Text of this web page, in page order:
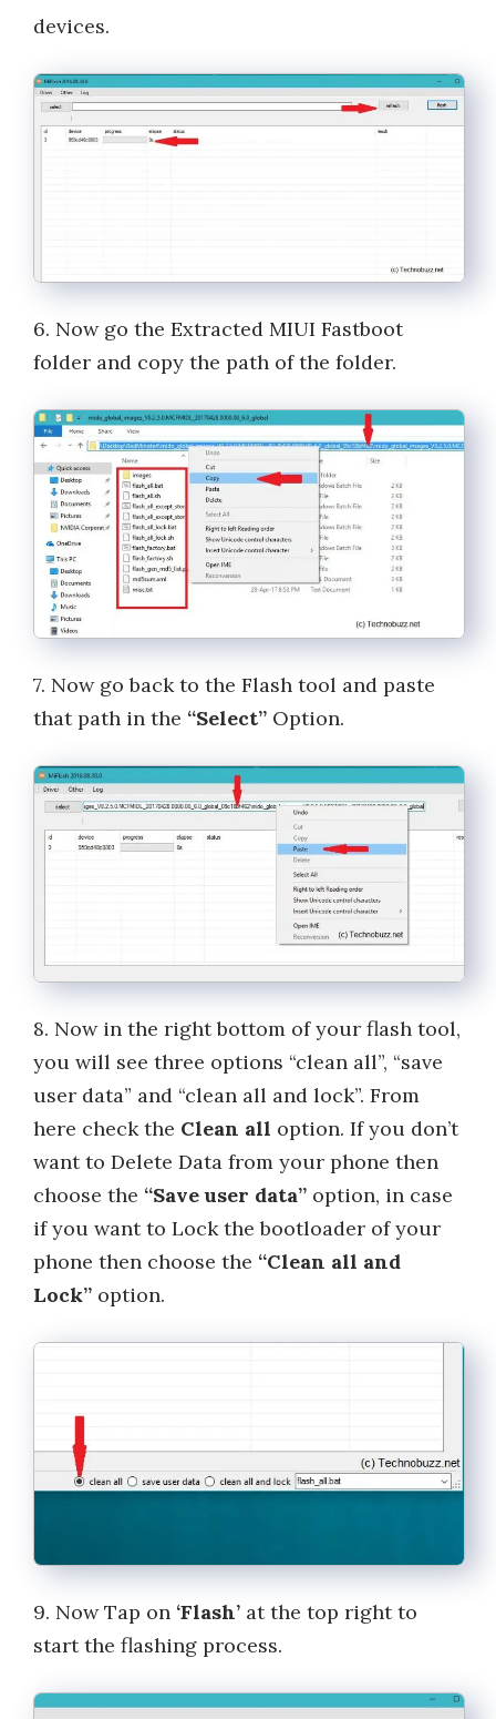
devices.
6. Now go the Extracted MIUI Fastboot
folder and copy the path of the folder.
7. Now go back to the Flash tool and paste
that path in the “Select” Option.
8. Now in the right bottom of your flash tool,
you will see three options “clean all”, “save
user data” and “clean all and lock”. From
here check the Clean all option. If you don’t
want to Delete Data from your phone then
choose the “Save user data” option, in case
if you want to Lock the bootloader of your
phone then choose the “Clean all and
Lock” option.
9. Now Tap on ‘Flash’ at the top right to
start the flashing process.